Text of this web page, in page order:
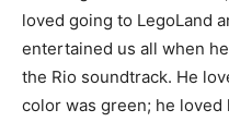
loved going to LegoLand
entertained us all when
the Rio soundtrack. He
color was green; he loved